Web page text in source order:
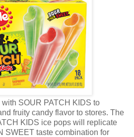
SOUR PATCH KIDS to
fruity candy flavor to stores. The
KIDS ice pops will replicate
SWEET taste combination for